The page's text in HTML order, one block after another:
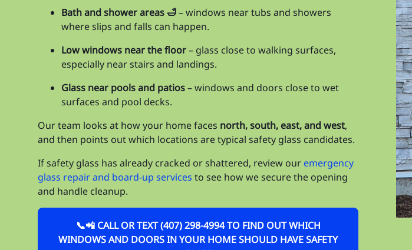
Bath and shower areas 🛁– windows near tubs and showers
where slips and falls can happen.
Low windows near the floor– glass close to walking surfaces,
especially near stairs and landings.
Glass near pools and patios– windows and doors close to wet
surfaces and pool decks.
Our team looks at how your home faces north, south, east, and west,
and then points out which locations are typical safety glass candidates.
If safety glass has already cracked or shattered, review our emergency
glass repair and board-up services to see how we secure the opening
and handle cleanup.
📞📲 CALL OR TEXT (407) 298-4994 TO FIND OUT WHICH
WINDOWS AND DOORS IN YOUR HOME SHOULD HAVE SAFETY